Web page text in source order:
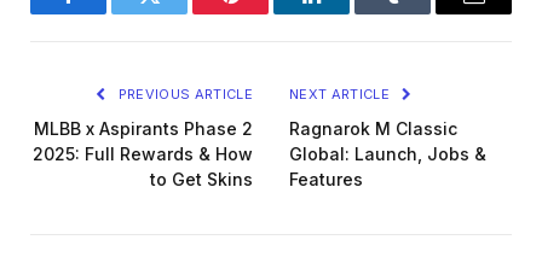
FacebookTwitter Pinterest LinkedInTumblr Email
PREVIOUS ARTICLE
MLBB x Aspirants Phase 2
2025: Full Rewards & How
to Get Skins
NEXT ARTICLE
Ragnarok M Classic
Global: Launch, Jobs &
Features